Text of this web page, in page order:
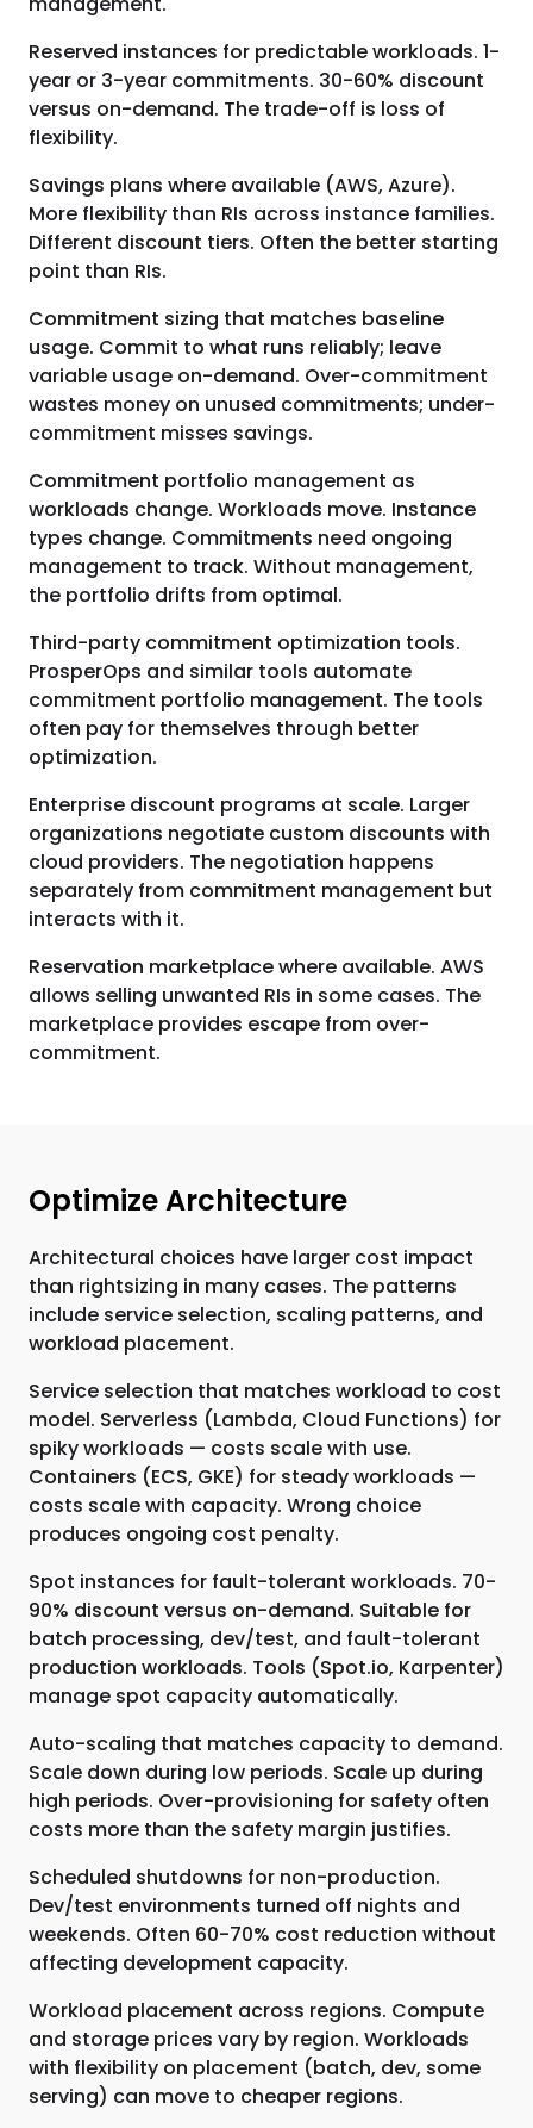
Reserved instances for predictable workloads. 1-
year or 3-year commitments. 30-60% discount
versus on-demand. The trade-off is loss of
flexibility.
Savings plans where available (AWS, Azure).
More flexibility than RIs across instance families.
Different discount tiers. Often the better starting
point than RIs.
Commitment sizing that matches baseline
usage. Commit to what runs reliably; leave
variable usage on-demand. Over-commitment
wastes money on unused commitments; under-
commitment misses savings.
Commitment portfolio management as
workloads change. Workloads move. Instance
types change. Commitments need ongoing
management to track. Without management,
the portfolio drifts from optimal.
Third-party commitment optimization tools.
ProsperOps and similar tools automate
commitment portfolio management. The tools
often pay for themselves through better
optimization.
Enterprise discount programs at scale. Larger
organizations negotiate custom discounts with
cloud providers. The negotiation happens
separately from commitment management but
interacts with it.
Reservation marketplace where available. AWS
allows selling unwanted RIs in some cases. The
marketplace provides escape from over-
commitment.
Optimize Architecture
Architectural choices have larger cost impact
than rightsizing in many cases. The patterns
include service selection, scaling patterns, and
workload placement.
Service selection that matches workload to cost
model. Serverless (Lambda, Cloud Functions) for
spiky workloads — costs scale with use.
Containers (ECS, GKE) for steady workloads —
costs scale with capacity. Wrong choice
produces ongoing cost penalty.
Spot instances for fault-tolerant workloads. 70-
90% discount versus on-demand. Suitable for
batch processing, dev/test, and fault-tolerant
production workloads. Tools (Spot.io, Karpenter)
manage spot capacity automatically.
Auto-scaling that matches capacity to demand.
Scale down during low periods. Scale up during
high periods. Over-provisioning for safety often
costs more than the safety margin justifies.
Scheduled shutdowns for non-production.
Dev/test environments turned off nights and
weekends. Often 60-70% cost reduction without
affecting development capacity.
Workload placement across regions. Compute
and storage prices vary by region. Workloads
with flexibility on placement (batch, dev, some
serving) can move to cheaper regions.